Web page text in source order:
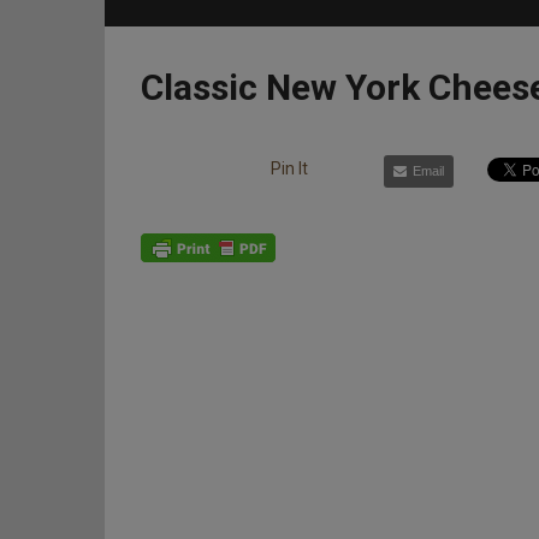
Classic New York
Pin It Email